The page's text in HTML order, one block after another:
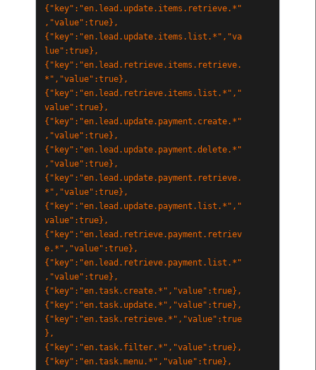
{"key":"en.lead.update.items.retrieve.*"
,"value":true},
{"key":"en.lead.update.items.list.*","va
lue":true},
{"key":"en.lead.retrieve.items.retrieve.
*","value":true},
{"key":"en.lead.retrieve.items.list.*","
value":true},
{"key":"en.lead.update.payment.create.*"
,"value":true},
{"key":"en.lead.update.payment.delete.*"
,"value":true},
{"key":"en.lead.update.payment.retrieve.
*","value":true},
{"key":"en.lead.update.payment.list.*","
value":true},
{"key":"en.lead.retrieve.payment.retriev
e.*","value":true},
{"key":"en.lead.retrieve.payment.list.*"
,"value":true},
{"key":"en.task.create.*","value":true},
{"key":"en.task.update.*","value":true},
{"key":"en.task.retrieve.*","value":true
},
{"key":"en.task.filter.*","value":true},
{"key":"en.task.menu.*","value":true},